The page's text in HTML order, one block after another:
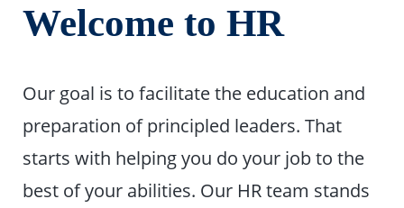
Welcome to HR
Our goal is to facilitate the education and
preparation of principled leaders. That
starts with helping you do your job to the
best of your abilities. Our HR team stands